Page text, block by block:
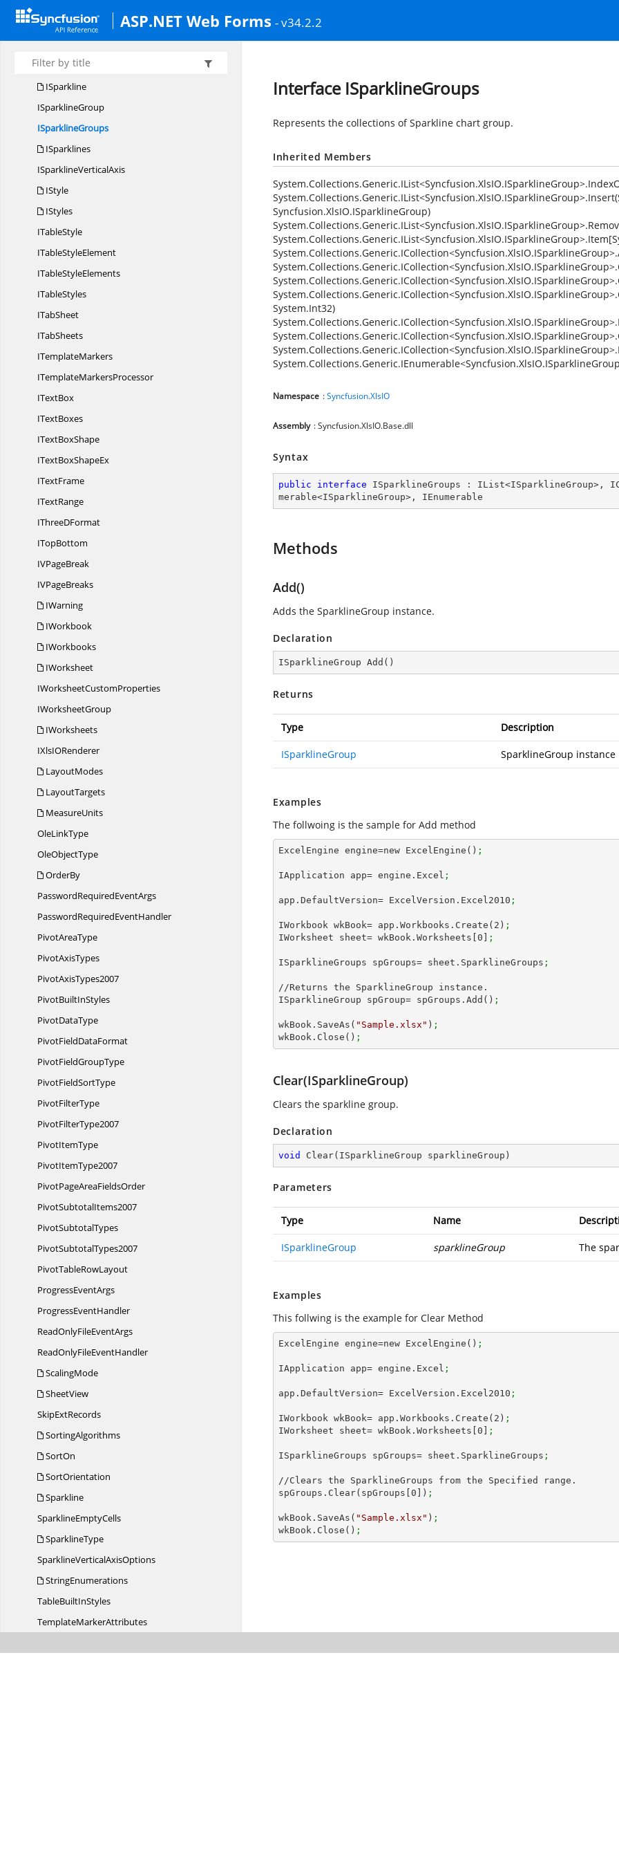
ASP.NET Web Forms - v34.2.2
ISortField
ISortFields
ISortingAlgorithm
ISparkline
ISparklineGroup
ISparklineGroups
ISparklines
ISparklineVerticalAxis
IStyle
IStyles
ITableStyle
ITableStyleElement
ITableStyleElements
ITableStyles
ITabSheet
ITabSheets
ITemplateMarkers
ITemplateMarkersProcessor
ITextBox
ITextBoxes
ITextBoxShape
ITextBoxShapeEx
ITextFrame
ITextRange
IThreeDFormat
ITopBottom
IVPageBreak
IVPageBreaks
IWarning
IWorkbook
IWorkbooks
IWorksheet
IWorksheetCustomProperties
IWorksheetGroup
IWorksheets
IXlsIORenderer
LayoutModes
LayoutTargets
MeasureUnits
OleLinkType
OleObjectType
OrderBy
PasswordRequiredEventArgs
PasswordRequiredEventHandler
PivotAreaType
PivotAxisTypes
PivotAxisTypes2007
PivotBuiltInStyles
PivotDataType
PivotFieldDataFormat
PivotFieldGroupType
PivotFieldSortType
PivotFilterType
PivotFilterType2007
PivotItemType
PivotItemType2007
PivotPageAreaFieldsOrder
PivotSubtotalItems2007
PivotSubtotalTypes
PivotSubtotalTypes2007
PivotTableRowLayout
ProgressEventArgs
ProgressEventHandler
ReadOnlyFileEventArgs
ReadOnlyFileEventHandler
ScalingMode
SheetView
SkipExtRecords
SortingAlgorithms
SortOn
SortOrientation
Sparkline
SparklineEmptyCells
SparklineType
SparklineVerticalAxisOptions
StringEnumerations
TableBuiltInStyles
TemplateMarkerAttributes
Interface ISparklineGroups
Represents the collections of Sparkline chart group.
Inherited Members
Syncfusion.XlsIO.ISparklineGroup)
System.Int32)
Namespace :Syncfusion.XlsIO
Assembly : Syncfusion.XlsIO.Base.dll
Syntax
public interface ISparklineGroups : IList<ISparklineGroup>,
merable<ISparklineGroup>, IEnumerable
Methods
Add()
Adds the SparklineGroup instance.
Declaration
ISparklineGroup Add ( )
Returns
Type Description
ISparklineGroup SparklineGroup instance
Examples
The follwoing is the sample for Add method
ExcelEngine engine=new ExcelEngine() ;
IApplication app= engine.Excel ;
app.DefaultVersion= ExcelVersion.Excel2010 ;
IWorkbook wkBook= app.Workbooks.Create( 2 ) ;
IWorksheet sheet= wkBook.Worksheets[ 0 ;
ISparklineGroups spGroups= sheet.SparklineGroups ;
//Returns the SparklineGroup instance.
ISparklineGroup spGroup= spGroups.Add() ;
wkBook.SaveAs( "Sample.xlsx" ) ;
wkBook.Close() ;
Clear(ISparklineGroup)
Clears the sparkline group.
Declaration
void Clear( ISparklineGroup sparklineGroup )
Parameters
Type Name
ISparklineGroup sparklineGroup The
Examples
This follwing is the example for Clear Method
ExcelEngine engine=new ExcelEngine() ;
IApplication app= engine.Excel ;
app.DefaultVersion= ExcelVersion.Excel2010 ;
IWorkbook wkBook= app.Workbooks.Create( 2 ) ;
IWorksheet sheet= wkBook.Worksheets[ 0 ;
ISparklineGroups spGroups= sheet.SparklineGroups ;
//Clears the SparklineGroups from the Specified range.
spGroups.Clear(spGroups[ 0 ]) ;
wkBook.SaveAs( "Sample.xlsx" ) ;
wkBook.Close() ;